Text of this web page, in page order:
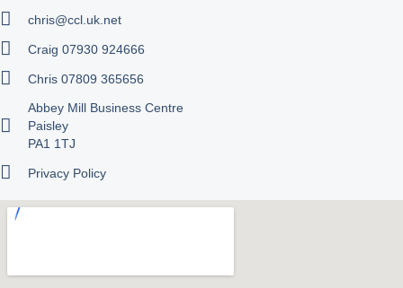
chris@ccl.uk.net
Craig 07930 924666
Chris 07809 365656
Abbey Mill Business Centre
Paisley
PA1 1TJ
Privacy Policy